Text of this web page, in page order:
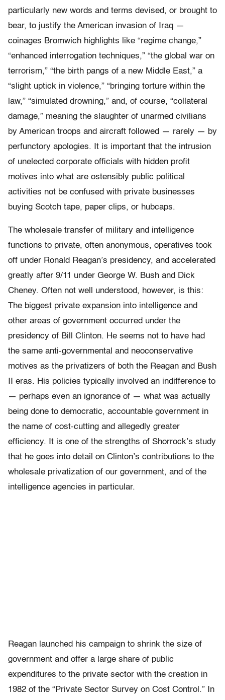
particularly new words and terms devised, or brought to
bear, to justify the American invasion of Iraq —
coinages Bromwich highlights like “regime change,”
“enhanced interrogation techniques,” “the global war on
terrorism,” “the birth pangs of a new Middle East,” a
“slight uptick in violence,” “bringing torture within the
law,” “simulated drowning,” and, of course, “collateral
damage,” meaning the slaughter of unarmed civilians
by American troops and aircraft followed — rarely — by
perfunctory apologies. It is important that the intrusion
of unelected corporate officials with hidden profit
motives into what are ostensibly public political
activities not be confused with private businesses
buying Scotch tape, paper clips, or hubcaps.
The wholesale transfer of military and intelligence
functions to private, often anonymous, operatives took
off under Ronald Reagan’s presidency, and accelerated
greatly after 9/11 under George W. Bush and Dick
Cheney. Often not well understood, however, is this:
The biggest private expansion into intelligence and
other areas of government occurred under the
presidency of Bill Clinton. He seems not to have had
the same anti-governmental and neoconservative
motives as the privatizers of both the Reagan and Bush
II eras. His policies typically involved an indifference to
— perhaps even an ignorance of — what was actually
being done to democratic, accountable government in
the name of cost-cutting and allegedly greater
efficiency. It is one of the strengths of Shorrock’s study
that he goes into detail on Clinton’s contributions to the
wholesale privatization of our government, and of the
intelligence agencies in particular.
Reagan launched his campaign to shrink the size of
government and offer a large share of public
expenditures to the private sector with the creation in
1982 of the “Private Sector Survey on Cost Control.” In